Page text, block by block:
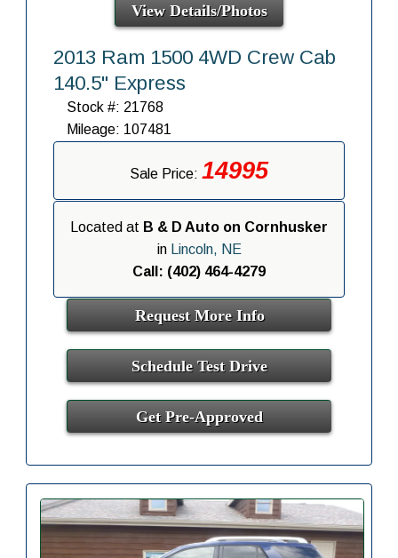
View Details/Photos
2013 Ram 1500 4WD Crew Cab
140.5" Express
Stock #: 21768
Mileage: 107481
Sale Price: 14995
Located at B & D Auto on Cornhusker
in
Lincoln, NE
Call: (402) 464-4279
Request More Info
Schedule Test Drive
Get Pre-Approved